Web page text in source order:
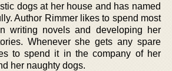
dogs at her house and has named
Author Rimmer likes to spend most
writing novels and developing her
Whenever she gets any spare
to spend it in the company of her
her naughty dogs.